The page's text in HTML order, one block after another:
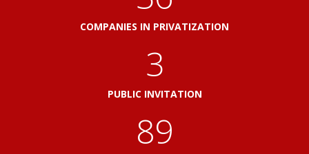
COMPANIES IN PRIVATIZATION
3
PUBLIC INVITATION
103